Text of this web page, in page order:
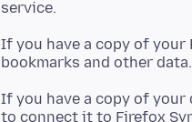
If you have a copy of
bookmarks and other
If you have a copy of